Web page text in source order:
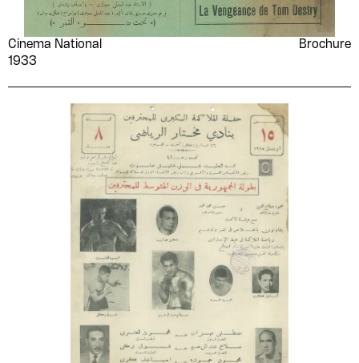
Cinema National
1933
Brochure